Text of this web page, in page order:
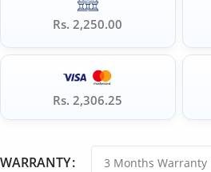
Rs. 2,250.00
Rs. 2,306.25
WARRANTY